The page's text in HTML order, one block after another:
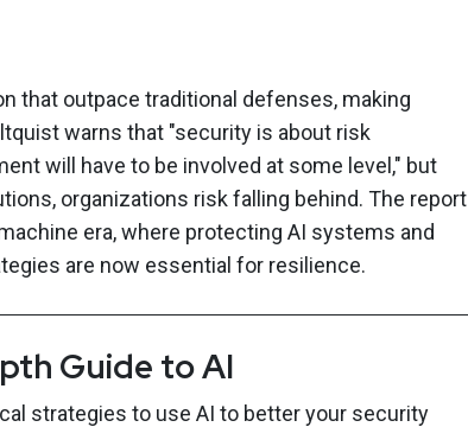
that outpace traditional defenses, making
warns that "security is about risk
will have to be involved at some level," but
organizations risk falling behind. The report
era, where protecting AI systems and
are now essential for resilience.
Guide to AI
strategies to use AI to better your security